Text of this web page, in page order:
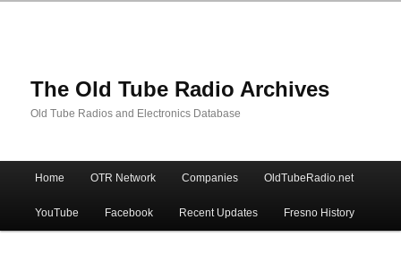
The Old Tube Radio Archives
Old Tube Radios and Electronics Database
Skip
to
Skip
to
Home OTR Network Companies OldTubeRadio.net
YouTube Facebook Recent Updates Fresno History